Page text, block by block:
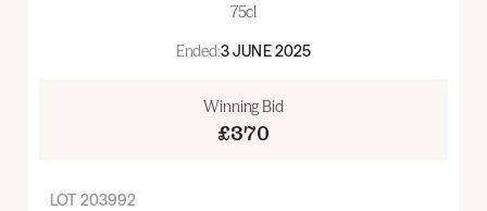
75cl
Ended:3 JUNE 2025
Winning Bid
£370
LOT 203992